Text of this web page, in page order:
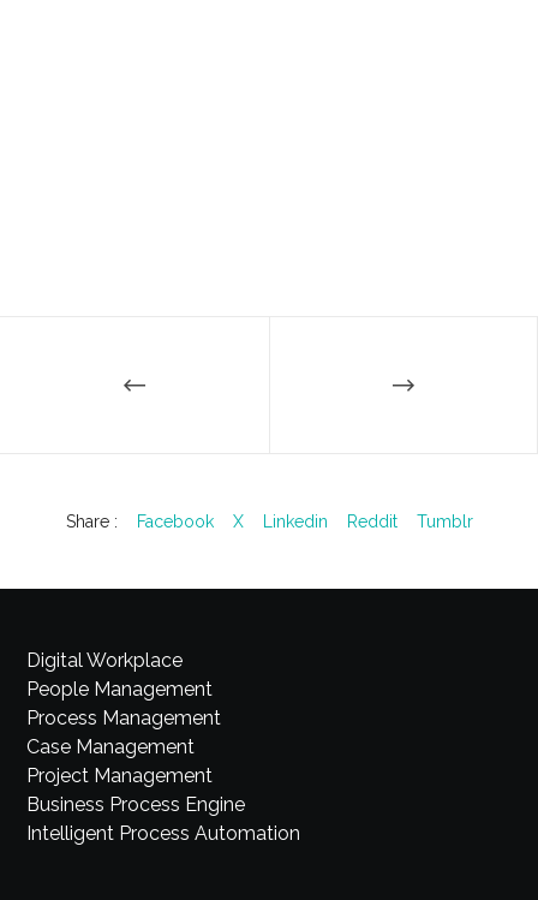
Share : Facebook X Linkedin Reddit Tumblr
Digital Workplace
People Management
Process Management
Case Management
Project Management
Business Process Engine
Intelligent Process Automation